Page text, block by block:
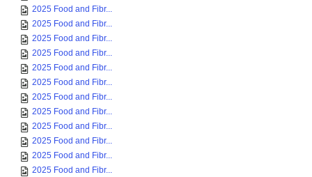
2025 Food and Fibr...
2025 Food and Fibr...
2025 Food and Fibr...
2025 Food and Fibr...
2025 Food and Fibr...
2025 Food and Fibr...
2025 Food and Fibr...
2025 Food and Fibr...
2025 Food and Fibr...
2025 Food and Fibr...
2025 Food and Fibr...
2025 Food and Fibr...